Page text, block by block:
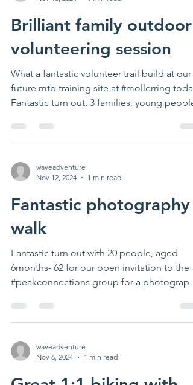
Brilliant family outdoor
volunteering session
What a fantastic volunteer trail build at our
future mtb training site at #mollerring
Fantastic turn out, 3 families, young
waveadventure
Nov 12, 2024
1 min read
Fantastic photography
walk
Fantastic turn out with 20 people, aged
6months- 62 for our open invitation to the
#peakconnections group for a photography
waveadventure
Nov 6, 2024
1 min read